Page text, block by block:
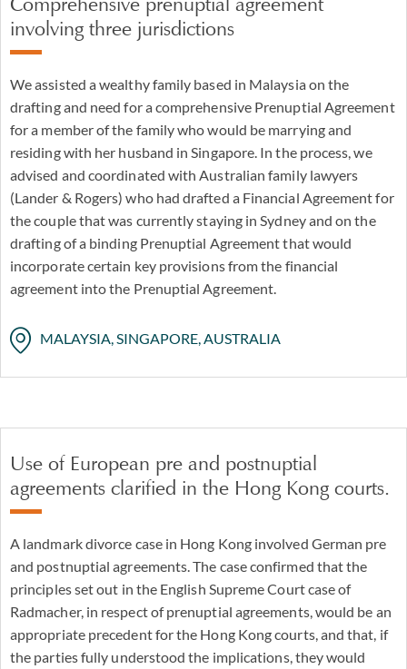
involving three jurisdictions
We assisted a wealthy family based in Malaysia on the
drafting and need for a comprehensive Prenuptial Agreement
for a member of the family who would be marrying and
residing with her husband in Singapore. In the process, we
advised and coordinated with Australian family lawyers
(Lander & Rogers) who had drafted a Financial Agreement for
the couple that was currently staying in Sydney and on the
drafting of a binding Prenuptial Agreement that would
incorporate certain key provisions from the financial
agreement into the Prenuptial Agreement.
MALAYSIA, SINGAPORE, AUSTRALIA
Use of European pre and postnuptial
agreements clarified in the Hong Kong courts.
A landmark divorce case in Hong Kong involved German pre
and postnuptial agreements. The case confirmed that the
principles set out in the English Supreme Court case of
Radmacher, in respect of prenuptial agreements, would be an
appropriate precedent for the Hong Kong courts, and that, if
the parties fully understood the implications, they would